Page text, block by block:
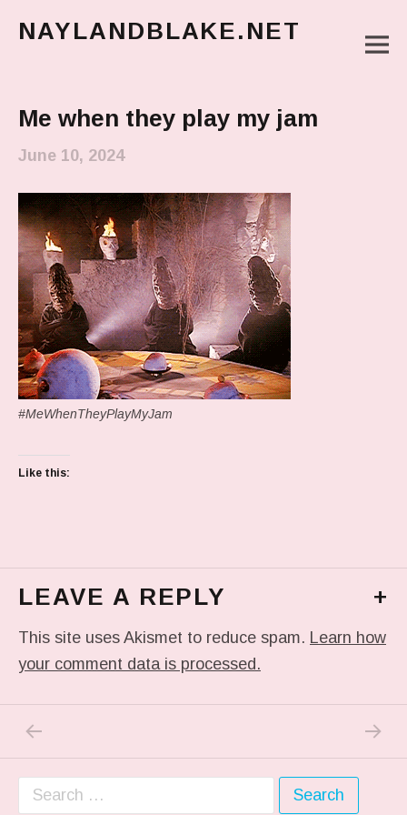
NAYLANDBLAKE.NET
Me when they play my jam
June 10, 2024
#MeWhenTheyPlayMyJam
Like this:
LEAVE A REPLY +
This site uses Akismet to reduce spam. Learn how
your comment data is processed.
Post navigation NEXT
Search for: